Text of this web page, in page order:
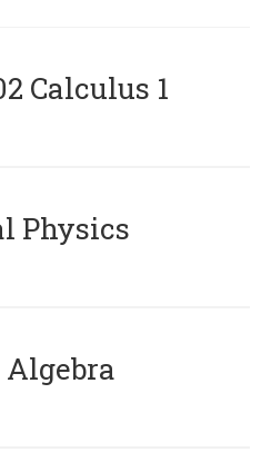
Calculus 1
Physics